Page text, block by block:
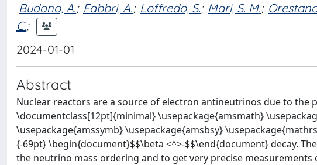
Budano, A.; Fabbri, A.; Loffredo, S.; Mari, S. M.;
C.;
2024-01-01
Abstract
Nuclear reactors are a source of electron antineutrinos due to
\documentclass[12pt]{minimal} \usepackage{amsmath}
\usepackage{amssymb} \usepackage{amsbsy}
{-69pt} \begin{document}$$\beta <^>-$$\end{document} decay.
the neutrino mass ordering and to get very precise